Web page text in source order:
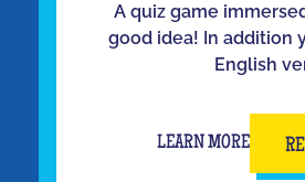
A quiz game
good idea! In addition
English
LEARN MORE